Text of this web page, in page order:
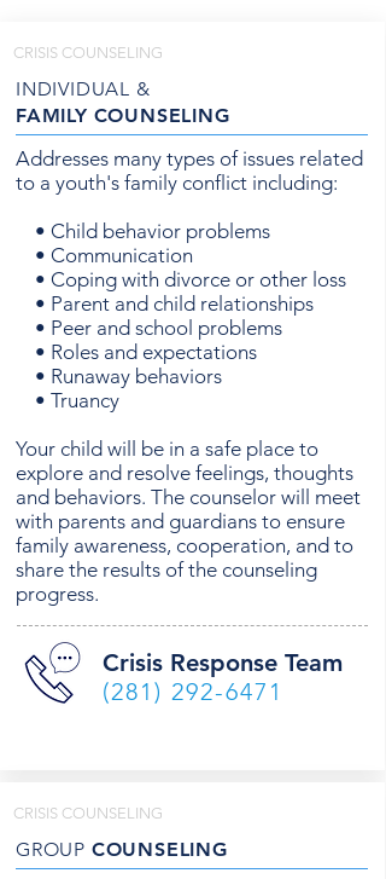
CRISIS COUNSELING
INDIVIDUAL &
FAMILY COUNSELING
Addresses many types of issues related
to a youth's family conflict including:
• Child behavior problems
• Communication
• Coping with divorce or other loss
• Parent and child relationships
• Peer and school problems
• Roles and expectations
• Runaway behaviors
• Truancy
Your child will be in a safe place to
explore and resolve feelings, thoughts
and behaviors. The counselor will meet
with parents and guardians to ensure
family awareness, cooperation, and to
share the results of the counseling
progress.
Crisis Response Team
(281) 292-6471
CRISIS COUNSELING
GROUP COUNSELING